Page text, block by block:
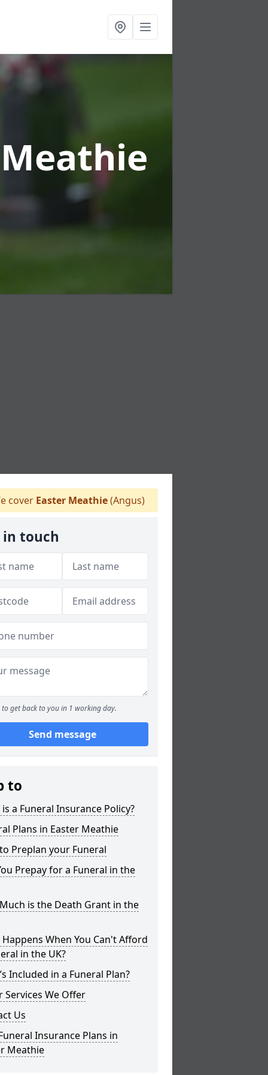
cover Easter Meathie(Angus)
in touch
to get back to you in 1 working day.
Send message
to
a Funeral Insurance Policy?
Plans in Easter Meathie
Preplan your Funeral
Prepay for a Funeral in the
is the Death Grant in the
When You Can't Afford
in the UK?
Included in a Funeral Plan?
Services We Offer
Us
Insurance Plans in
Meathie